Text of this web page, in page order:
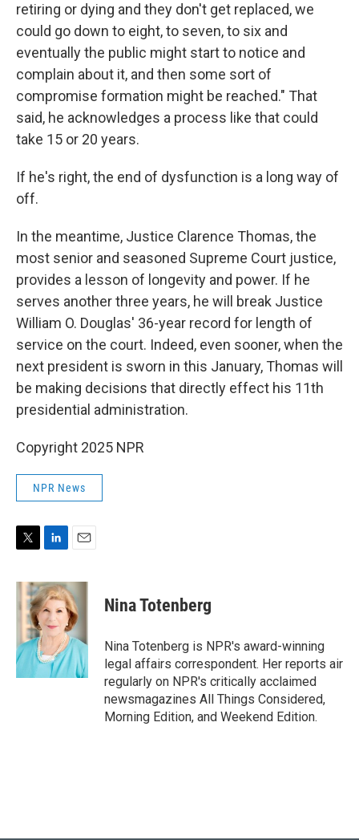
retiring or dying and they don't get replaced, we
could go down to eight, to seven, to six and
eventually the public might start to notice and
complain about it, and then some sort of
compromise formation might be reached." That
said, he acknowledges a process like that could
take 15 or 20 years.
If he's right, the end of dysfunction is a long way of
off.
In the meantime, Justice Clarence Thomas, the
most senior and seasoned Supreme Court justice,
provides a lesson of longevity and power. If he
serves another three years, he will break Justice
William O. Douglas' 36-year record for length of
service on the court. Indeed, even sooner, when the
next president is sworn in this January, Thomas will
be making decisions that directly effect his 11th
presidential administration.
Copyright 2025 NPR
NPR News
i
t
t
r
n
k
e
d
n
a
i
l
Nina Totenberg
Nina Totenberg is NPR's award-winning
legal affairs correspondent. Her reports air
regularly on NPR's critically acclaimed
newsmagazines All Things Considered,
Morning Edition, and Weekend Edition.